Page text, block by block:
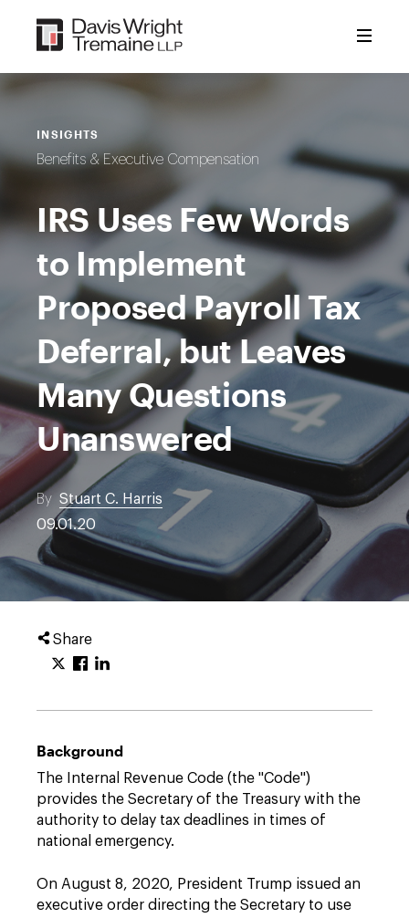
content
INSIGHTS
Benefits & Executive Compensation
IRS Uses Few Words
to Implement
Proposed Payroll Tax
Deferral, but Leaves
Many Questions
Unanswered
By Stuart C. Harris
09.01.20
Share
Background
The Internal Revenue Code (the "Code")
provides the Secretary of the Treasury with the
authority to delay tax deadlines in times of
national emergency.
On August 8, 2020, President Trump issued an
executive order directing the Secretary to use